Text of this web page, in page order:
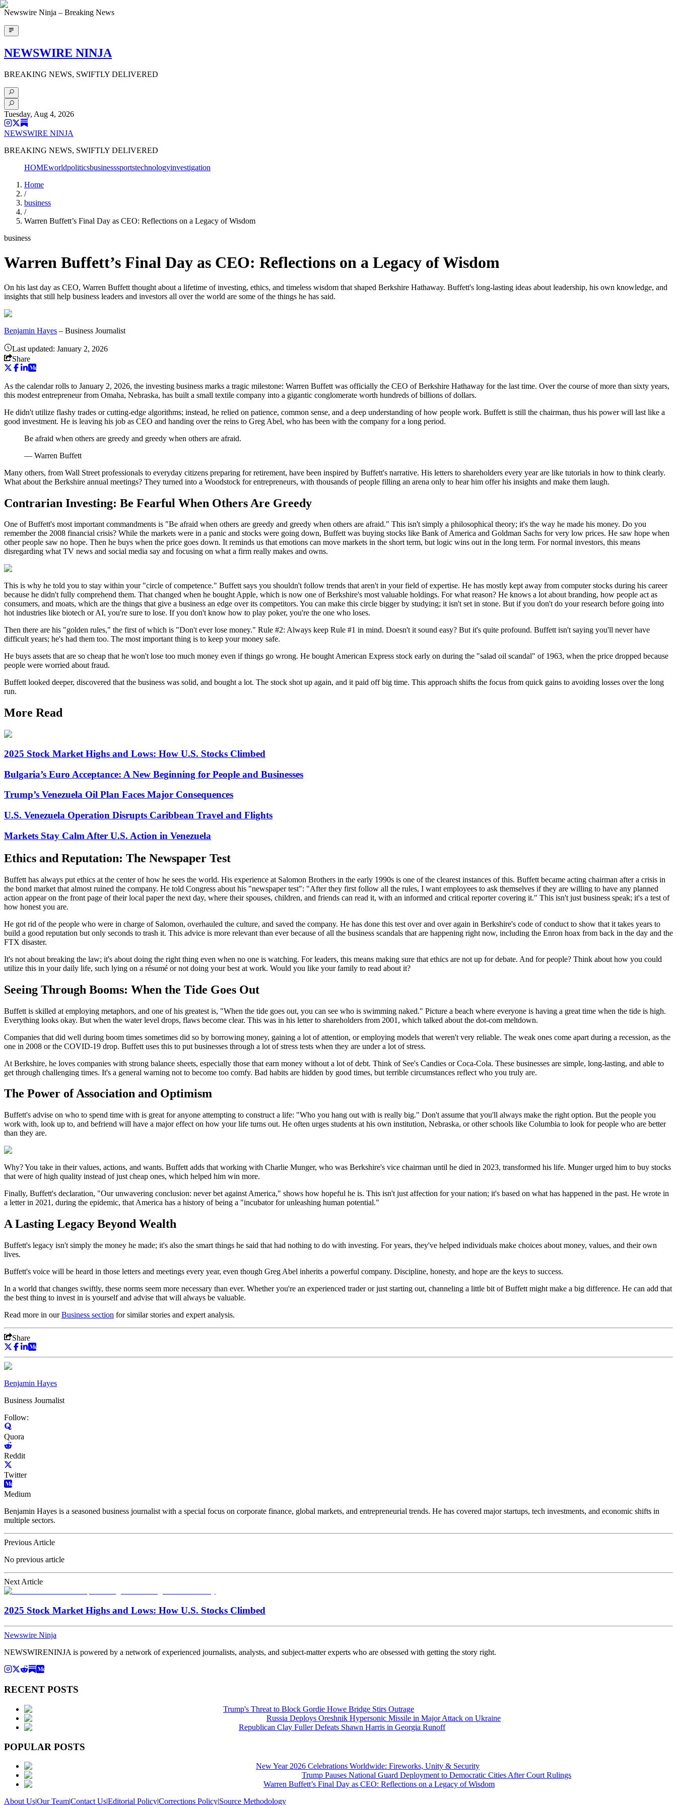
Newswire Ninja – Breaking News
NEWSWIRE NINJA
BREAKING NEWS, SWIFTLY DELIVERED
Tuesday, Aug 4, 2026
NEWSWIRE NINJA
BREAKING NEWS, SWIFTLY DELIVERED
HOMEworldpoliticsbusinesssportstechnologyinvestigation
Home
/
business
/
Warren Buffett’s Final Day as CEO: Reflections on a Legacy of Wisdom
business
Warren Buffett’s Final Day as CEO: Reflections on a Legacy of Wisdom
On his last day as CEO, Warren Buffett thought about a lifetime of investing, ethics, and timeless wisdom that shaped Berkshire Hathaway. Buffett's long-lasting ideas about leadership, his own knowledge, and
insights that still help business leaders and investors all over the world are some of the things he has said.
Benjamin Hayes – Business Journalist
Last updated: January 2, 2026
Share
As the calendar rolls to January 2, 2026, the investing business marks a tragic milestone: Warren Buffett was officially the CEO of Berkshire Hathaway for the last time. Over the course of more than sixty years,
this modest entrepreneur from Omaha, Nebraska, has built a small textile company into a gigantic conglomerate worth hundreds of billions of dollars.
He didn't utilize flashy trades or cutting-edge algorithms; instead, he relied on patience, common sense, and a deep understanding of how people work. Buffett is still the chairman, thus his power will last like a
good investment. He is leaving his job as CEO and handing over the reins to Greg Abel, who has been with the company for a long period.
Be afraid when others are greedy and greedy when others are afraid.
— Warren Buffett
Many others, from Wall Street professionals to everyday citizens preparing for retirement, have been inspired by Buffett's narrative. His letters to shareholders every year are like tutorials in how to think clearly.
What about the Berkshire annual meetings? They turned into a Woodstock for entrepreneurs, with thousands of people filling an arena only to hear him offer his insights and make them laugh.
Contrarian Investing: Be Fearful When Others Are Greedy
One of Buffett's most important commandments is "Be afraid when others are greedy and greedy when others are afraid." This isn't simply a philosophical theory; it's the way he made his money. Do you
remember the 2008 financial crisis? While the markets were in a panic and stocks were going down, Buffett was buying stocks like Bank of America and Goldman Sachs for very low prices. He saw hope when
other people saw no hope. Then he buys when the price goes down. It reminds us that emotions can move markets in the short term, but logic wins out in the long term. For normal investors, this means
disregarding what TV news and social media say and focusing on what a firm really makes and owns.
This is why he told you to stay within your "circle of competence." Buffett says you shouldn't follow trends that aren't in your field of expertise. He has mostly kept away from computer stocks during his career
because he didn't fully comprehend them. That changed when he bought Apple, which is now one of Berkshire's most valuable holdings. For what reason? He knows a lot about branding, how people act as
consumers, and moats, which are the things that give a business an edge over its competitors. You can make this circle bigger by studying; it isn't set in stone. But if you don't do your research before going into
hot industries like biotech or AI, you're sure to lose. If you don't know how to play poker, you're the one who loses.
Then there are his "golden rules," the first of which is "Don't ever lose money." Rule #2: Always keep Rule #1 in mind. Doesn't it sound easy? But it's quite profound. Buffett isn't saying you'll never have
difficult years; he's had them too. The most important thing is to keep your money safe.
He buys assets that are so cheap that he won't lose too much money even if things go wrong. He bought American Express stock early on during the "salad oil scandal" of 1963, when the price dropped because
people were worried about fraud.
Buffett looked deeper, discovered that the business was solid, and bought a lot. The stock shot up again, and it paid off big time. This approach shifts the focus from quick gains to avoiding losses over the long
run.
More Read
2025 Stock Market Highs and Lows: How U.S. Stocks Climbed
Bulgaria’s Euro Acceptance: A New Beginning for People and Businesses
Trump’s Venezuela Oil Plan Faces Major Consequences
U.S. Venezuela Operation Disrupts Caribbean Travel and Flights
Markets Stay Calm After U.S. Action in Venezuela
Ethics and Reputation: The Newspaper Test
Buffett has always put ethics at the center of how he sees the world. His experience at Salomon Brothers in the early 1990s is one of the clearest instances of this. Buffett became acting chairman after a crisis in
the bond market that almost ruined the company. He told Congress about his "newspaper test": "After they first follow all the rules, I want employees to ask themselves if they are willing to have any planned
action appear on the front page of their local paper the next day, where their spouses, children, and friends can read it, with an informed and critical reporter covering it." This isn't just business speak; it's a test of
how honest you are.
He got rid of the people who were in charge of Salomon, overhauled the culture, and saved the company. He has done this test over and over again in Berkshire's code of conduct to show that it takes years to
build a good reputation but only seconds to trash it. This advice is more relevant than ever because of all the business scandals that are happening right now, including the Enron hoax from back in the day and the
FTX disaster.
It's not about breaking the law; it's about doing the right thing even when no one is watching. For leaders, this means making sure that ethics are not up for debate. And for people? Think about how you could
utilize this in your daily life, such lying on a résumé or not doing your best at work. Would you like your family to read about it?
Seeing Through Booms: When the Tide Goes Out
Buffett is skilled at employing metaphors, and one of his greatest is, "When the tide goes out, you can see who is swimming naked." Picture a beach where everyone is having a great time when the tide is high.
Everything looks okay. But when the water level drops, flaws become clear. This was in his letter to shareholders from 2001, which talked about the dot-com meltdown.
Companies that did well during boom times sometimes did so by borrowing money, gaining a lot of attention, or employing models that weren't very reliable. The weak ones come apart during a recession, as the
one in 2008 or the COVID-19 drop. Buffett uses this to put businesses through a lot of stress tests when they are under a lot of stress.
At Berkshire, he loves companies with strong balance sheets, especially those that earn money without a lot of debt. Think of See's Candies or Coca-Cola. These businesses are simple, long-lasting, and able to
get through challenging times. It's a general warning not to become too comfy. Bad habits are hidden by good times, but terrible circumstances reflect who you truly are.
The Power of Association and Optimism
Buffett's advise on who to spend time with is great for anyone attempting to construct a life: "Who you hang out with is really big." Don't assume that you'll always make the right option. But the people you
work with, look up to, and befriend will have a major effect on how your life turns out. He often urges students at his own institution, Nebraska, or other schools like Columbia to look for people who are better
than they are.
Why? You take in their values, actions, and wants. Buffett adds that working with Charlie Munger, who was Berkshire's vice chairman until he died in 2023, transformed his life. Munger urged him to buy stocks
that were of high quality instead of just cheap ones, which helped him win more.
Finally, Buffett's declaration, "Our unwavering conclusion: never bet against America," shows how hopeful he is. This isn't just affection for your nation; it's based on what has happened in the past. He wrote in
a letter in 2021, during the epidemic, that America has a history of being a "incubator for unleashing human potential."
A Lasting Legacy Beyond Wealth
Buffett's legacy isn't simply the money he made; it's also the smart things he said that had nothing to do with investing. For years, they've helped individuals make choices about money, values, and their own
lives.
Buffett's voice will be heard in those letters and meetings every year, even though Greg Abel inherits a powerful company. Discipline, honesty, and hope are the keys to success.
In a world that changes swiftly, these norms seem more necessary than ever. Whether you're an experienced trader or just starting out, channeling a little bit of Buffett might make a big difference. He can add that
the best thing to invest in is yourself and advise that will always be valuable.
Read more in our Business section for similar stories and expert analysis.
Share
Benjamin Hayes
Business Journalist
Follow:
Quora
Reddit
Twitter
Medium
Benjamin Hayes is a seasoned business journalist with a special focus on corporate finance, global markets, and entrepreneurial trends. He has covered major startups, tech investments, and economic shifts in
multiple sectors.
Previous Article
No previous article
Next Article
2025 Stock Market Highs and Lows: How U.S. Stocks Climbed
Newswire Ninja
NEWSWIRENINJA is powered by a network of experienced journalists, analysts, and subject-matter experts who are obsessed with getting the story right.
RECENT POSTS
Trump's Threat to Block Gordie Howe Bridge Stirs Outrage
Russia Deploys Oreshnik Hypersonic Missile in Major Attack on Ukraine
Republican Clay Fuller Defeats Shawn Harris in Georgia Runoff
POPULAR POSTS
New Year 2026 Celebrations Worldwide: Fireworks, Unity & Security
Trump Pauses National Guard Deployment to Democratic Cities After Court Rulings
Warren Buffett’s Final Day as CEO: Reflections on a Legacy of Wisdom
About UsOur TeamContact UsEditorial PolicyCorrections Policy Source Methodology